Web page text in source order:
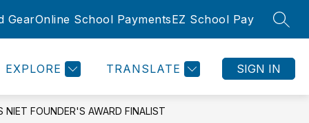
GearOnline School PaymentsEZ School Pay
EXPLORE TRANSLATE SIGN IN
ROOMS COMMUNITY
for
Community
MORE
for
FOUNDER'S AWARD FINALIST